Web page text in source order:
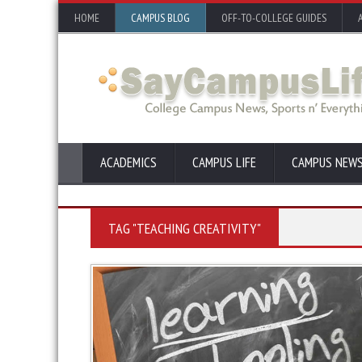
HOME CAMPUS BLOG OFF-TO-COLLEGE GUIDES
ACADEMICS CAMPUS LIFE CAMPUS
TAG "TEACHING CREATIVITY"